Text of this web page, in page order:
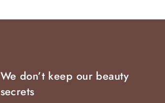
We don’t keep our beauty
secrets